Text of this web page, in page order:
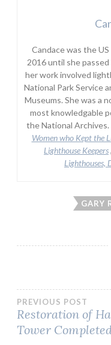
Candace was the
2016 until she
her work involved
National Park Service
Museums. She was a
most knowledgable
the National
Women who Kept the
Lighthouse Keepers,
Lighthouses,
GARY
Post
PREVIOUS POST
Restoration of
Tower